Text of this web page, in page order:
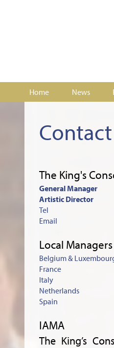
Home News
Contact
The King's
General Manager
Artistic Director
Tel
Email
Local Managers
Belgium &
France
Italy
Netherlands
Spain
IAMA
The King’s